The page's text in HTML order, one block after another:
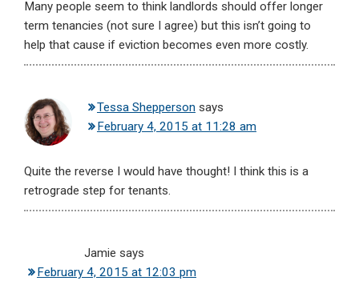
Many people seem to think landlords should offer longer
term tenancies (not sure I agree) but this isn’t going to
help that cause if eviction becomes even more costly.
Tessa Shepperson says
February 4, 2015 at 11:28 am
Quite the reverse I would have thought! I think this is a
retrograde step for tenants.
Jamie says
February 4, 2015 at 12:03 pm